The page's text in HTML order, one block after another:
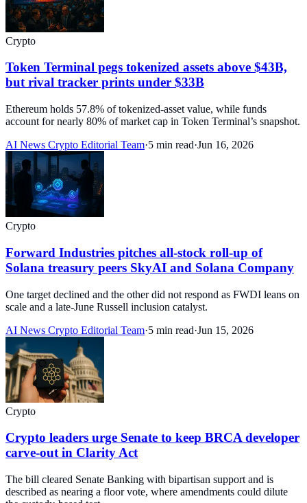
Crypto
Token Terminal pegs tokenized assets above $43B,
but rival tracker prints under $33B
Ethereum holds 57.8% of tokenized-asset value, while funds
account for nearly 80% of market cap in Token Terminal’s snapshot.
AI News Crypto Editorial Team·5 min read·Jun 16, 2026
Crypto
Forward Industries pitches all-stock roll-up of
Solana treasury peers SkyAI and Solana Company
One target declined and the other did not respond as FWDI leans on
scale and a late-June Russell inclusion catalyst.
AI News Crypto Editorial Team·5 min read·Jun 15, 2026
Crypto
Crypto leaders urge Senate to keep BRCA developer
carve-out in Clarity Act
The bill cleared Senate Banking with bipartisan support and is
described as nearing a floor vote, where amendments could dilute